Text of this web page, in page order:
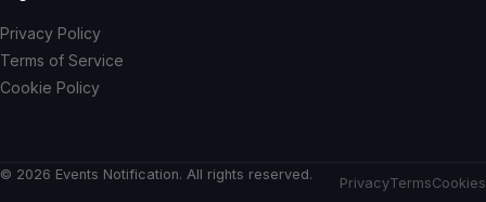
Privacy Policy
Terms of Service
Cookie Policy
© 2026 Events Notification. All rights reserved.
PrivacyTermsCookies